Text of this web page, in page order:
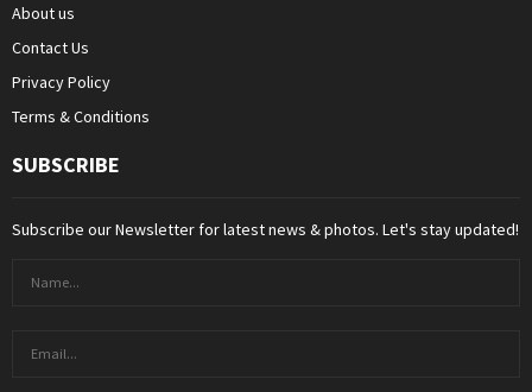
About us
Contact Us
Privacy Policy
Terms & Conditions
SUBSCRIBE
Subscribe our Newsletter for latest news & photos. Let's stay updated!